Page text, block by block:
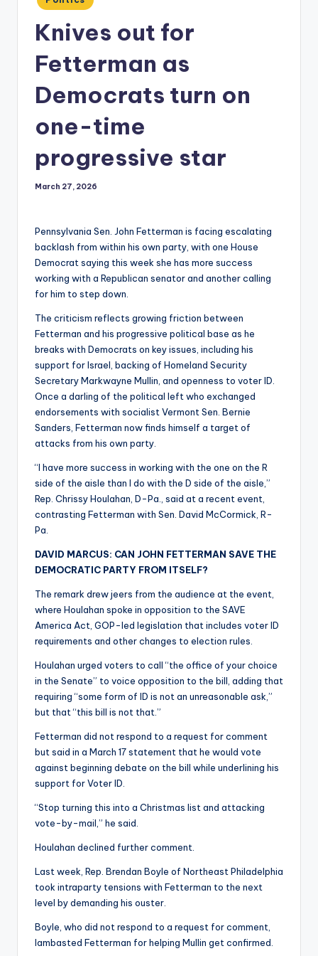
in
Knives out for
Fetterman as
Democrats turn on
one-time
progressive star
March 27, 2026
Pennsylvania Sen. John Fetterman is facing escalating
backlash from within his own party, with one House
Democrat saying this week she has more success
working with a Republican senator and another calling
for him to step down.
The criticism reflects growing friction between
Fetterman and his progressive political base as he
breaks with Democrats on key issues, including his
support for Israel, backing of Homeland Security
Secretary Markwayne Mullin, and openness to voter ID.
Once a darling of the political left who exchanged
endorsements with socialist Vermont Sen. Bernie
Sanders, Fetterman now finds himself a target of
attacks from his own party.
“I have more success in working with the one on the R
side of the aisle than I do with the D side of the aisle,”
Rep. Chrissy Houlahan, D-Pa., said at a recent event,
contrasting Fetterman with Sen. David McCormick, R-
Pa.
DAVID MARCUS: CAN JOHN FETTERMAN SAVE THE
DEMOCRATIC PARTY FROM ITSELF?
The remark drew jeers from the audience at the event,
where Houlahan spoke in opposition to the SAVE
America Act, GOP-led legislation that includes voter ID
requirements and other changes to election rules.
Houlahan urged voters to call “the office of your choice
in the Senate” to voice opposition to the bill, adding that
requiring “some form of ID is not an unreasonable ask,”
but that “this bill is not that.”
Fetterman did not respond to a request for comment
but said in a March 17 statement that he would vote
against beginning debate on the bill while underlining his
support for Voter ID.
“Stop turning this into a Christmas list and attacking
vote-by-mail,” he said.
Houlahan declined further comment.
Last week, Rep. Brendan Boyle of Northeast Philadelphia
took intraparty tensions with Fetterman to the next
level by demanding his ouster.
Boyle, who did not respond to a request for comment,
lambasted Fetterman for helping Mullin get confirmed.